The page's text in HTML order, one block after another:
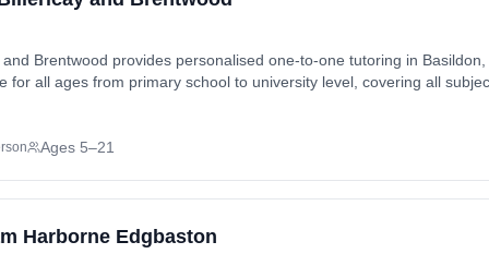
Brentwood provides personalised one-to-one tutoring in
for all ages from primary school to university level, covering all
Basildon, Billericay, Blackmore, Bowers
Chipping Ongar, Coxtie Green, Cranes, Crow Green,
Ages 5–21
Harborne Edgbaston